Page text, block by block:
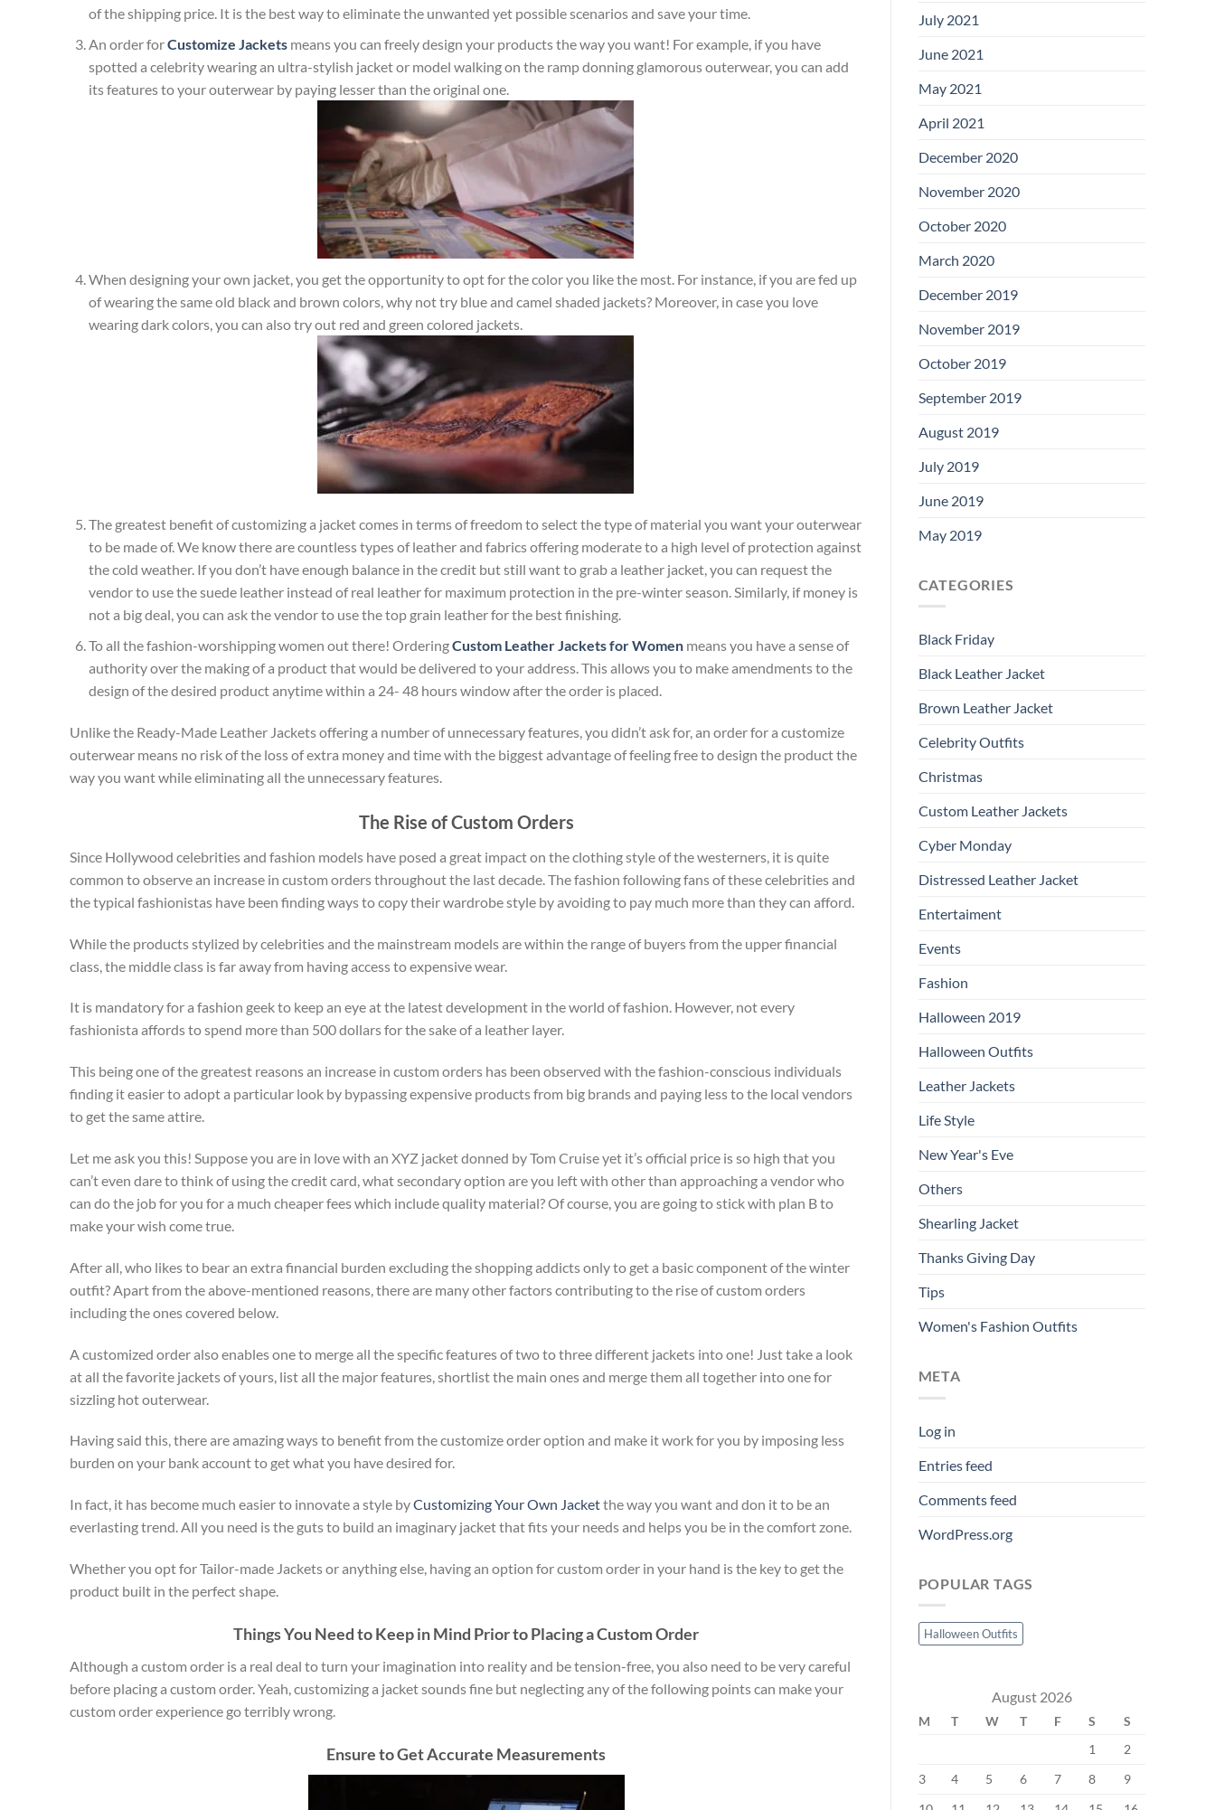
of the shipping price. It is the best way to eliminate the unwanted yet possible scenarios and save your time.
An order forCustomize Jacketsmeans you can freely design your products the way you want! For example, if you have
spotted a celebrity wearing an ultra-stylish jacket or model walking on the ramp donning glamorous outerwear, you can add
its features to your outerwear by paying lesser than the original one.
When designing your own jacket, you get the opportunity to opt for the color you like the most. For instance, if you are fed up
of wearing the same old black and brown colors, why not try blue and camel shaded jackets? Moreover, in case you love
wearing dark colors, you can also try out red and green colored jackets.
The greatest benefit of customizing a jacket comes in terms of freedom to select the type of material you want your outerwear
to be made of. We know there are countless types of leather and fabrics offering moderate to a high level of protection against
the cold weather. If you don’t have enough balance in the credit but still want to grab a leather jacket, you can request the
vendor to use the suede leather instead of real leather for maximum protection in the pre-winter season. Similarly, if money is
not a big deal, you can ask the vendor to use the top grain leather for the best finishing.
To all the fashion-worshipping women out there! OrderingCustom Leather Jackets for Women means you have a sense of
authority over the making of a product that would be delivered to your address. This allows you to make amendments to the
design of the desired product anytime within a 24- 48 hours window after the order is placed.
Unlike the Ready-Made Leather Jackets offering a number of unnecessary features, you didn’t ask for, an order for a customize
outerwear means no risk of the loss of extra money and time with the biggest advantage of feeling free to design the product the
way you want while eliminating all the unnecessary features.
The Rise of Custom Orders
Since Hollywood celebrities and fashion models have posed a great impact on the clothing style of the westerners, it is quite
common to observe an increase in custom orders throughout the last decade. The fashion following fans of these celebrities and
the typical fashionistas have been finding ways to copy their wardrobe style by avoiding to pay much more than they can afford.
While the products stylized by celebrities and the mainstream models are within the range of buyers from the upper financial
class, the middle class is far away from having access to expensive wear.
It is mandatory for a fashion geek to keep an eye at the latest development in the world of fashion. However, not every
fashionista affords to spend more than 500 dollars for the sake of a leather layer.
This being one of the greatest reasons an increase in custom orders has been observed with the fashion-conscious individuals
finding it easier to adopt a particular look by bypassing expensive products from big brands and paying less to the local vendors
to get the same attire.
Let me ask you this! Suppose you are in love with an XYZ jacket donned by Tom Cruise yet it’s official price is so high that you
can’t even dare to think of using the credit card, what secondary option are you left with other than approaching a vendor who
can do the job for you for a much cheaper fees which include quality material? Of course, you are going to stick with plan B to
make your wish come true.
After all, who likes to bear an extra financial burden excluding the shopping addicts only to get a basic component of the winter
outfit? Apart from the above-mentioned reasons, there are many other factors contributing to the rise of custom orders
including the ones covered below.
A customized order also enables one to merge all the specific features of two to three different jackets into one! Just take a look
at all the favorite jackets of yours, list all the major features, shortlist the main ones and merge them all together into one for
sizzling hot outerwear.
Having said this, there are amazing ways to benefit from the customize order option and make it work for you by imposing less
burden on your bank account to get what you have desired for.
In fact, it has become much easier to innovate a style byCustomizing Your Own Jacketthe way you want and don it to be an
everlasting trend. All you need is the guts to build an imaginary jacket that fits your needs and helps you be in the comfort zone.
Whether you opt for Tailor-made Jackets or anything else, having an option for custom order in your hand is the key to get the
product built in the perfect shape.
Things You Need to Keep in Mind Prior to Placing a Custom Order
Although a custom order is a real deal to turn your imagination into reality and be tension-free, you also need to be very careful
before placing a custom order. Yeah, customizing a jacket sounds fine but neglecting any of the following points can make your
custom order experience go terribly wrong.
Ensure to Get Accurate Measurements
July 2021
June 2021
May 2021
April 2021
December 2020
November 2020
October 2020
March 2020
December 2019
November 2019
October 2019
September 2019
August 2019
July 2019
June 2019
May 2019
CATEGORIES
Black Friday
Black Leather Jacket
Brown Leather Jacket
Celebrity Outfits
Christmas
Custom Leather Jackets
Cyber Monday
Distressed Leather Jacket
Entertaiment
Events
Fashion
Halloween 2019
Halloween Outfits
Leather Jackets
Life Style
New Year's Eve
Others
Shearling Jacket
Thanks Giving Day
Tips
Women's Fashion Outfits
META
Log in
Entries feed
Comments feed
WordPress.org
POPULAR TAGS
Halloween Outfits
August 2026
M T W T F S
S
1
2
3
4 5 6 7 8
9